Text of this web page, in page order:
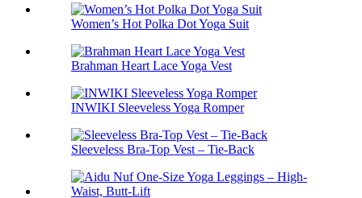
Women’s Hot Polka Dot Yoga Suit
Brahman Heart Lace Yoga Vest
INWIKI Sleeveless Yoga Romper
Sleeveless Bra-Top Vest – Tie-Back